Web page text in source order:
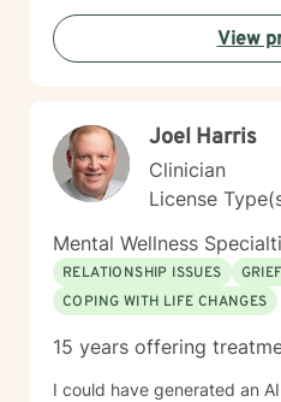
trauma, or seeking to
well-being, I'm committed to
with empathy and
View
Joel Harris
Clinician
License
Mental Wellness
RELATIONSHIP ISSUES
GRIEF
COPING WITH LIFE CHANGES
15 years offering
I could have generated an